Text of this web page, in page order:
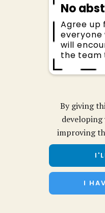
No
Agree
everyone
will
the team
By giving
improving
I